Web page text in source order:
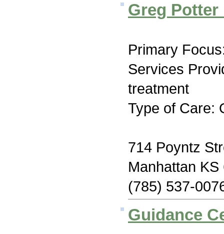
Greg Potter
Primary
Services
treatment
Type of Care:
714 Poyntz
Manhattan KS
(785) 537-
Guidance